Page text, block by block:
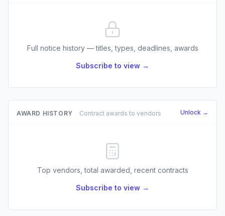
Full notice history — titles, types, deadlines, awards
Subscribe to view →
AWARD HISTORY Contract awards to vendors Unlock →
Top vendors, total awarded, recent contracts
Subscribe to view →